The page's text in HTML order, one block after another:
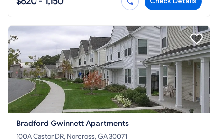
Bradford Gwinnett Apartments
100A Castor DR, Norcross, GA 30071